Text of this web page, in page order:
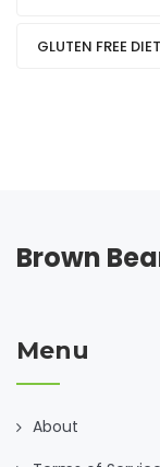
GLUTEN FREE DIET
Brown
Menu
About